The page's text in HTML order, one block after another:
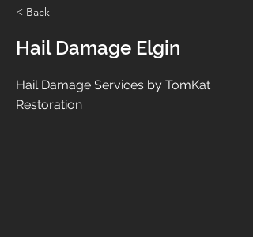
< Back
Hail Damage Elgin
Hail Damage Services by TomKat
Restoration